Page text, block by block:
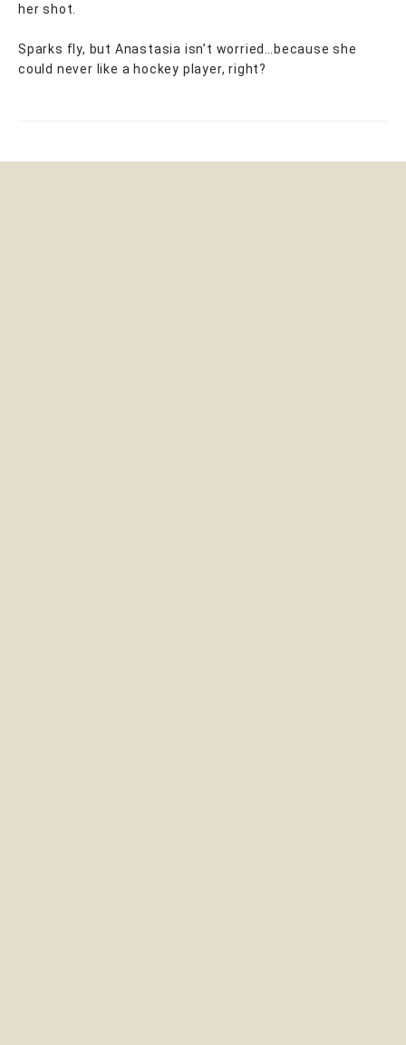
her shot.
Sparks fly, but Anastasia isn’t worried…because she
could never like a hockey player, right?